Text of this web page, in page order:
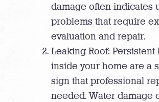
damage often indicates
problems that require
evaluation and repair.
Leaking Roof: Persistent
inside your home are a
sign that professional
needed. Water damage